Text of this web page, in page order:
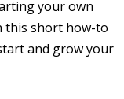
your own
this short how-to
and grow your